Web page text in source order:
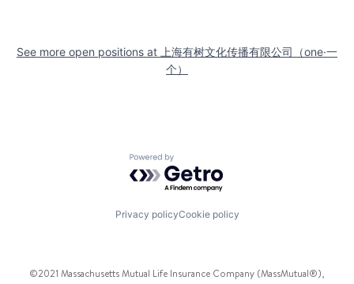
See more open positions at 上海有树文化传播有限公司（one·一
个）
Powered by Getro.com
Privacy policyCookie policy
©2021 Massachusetts Mutual Life Insurance Company (MassMutual®),